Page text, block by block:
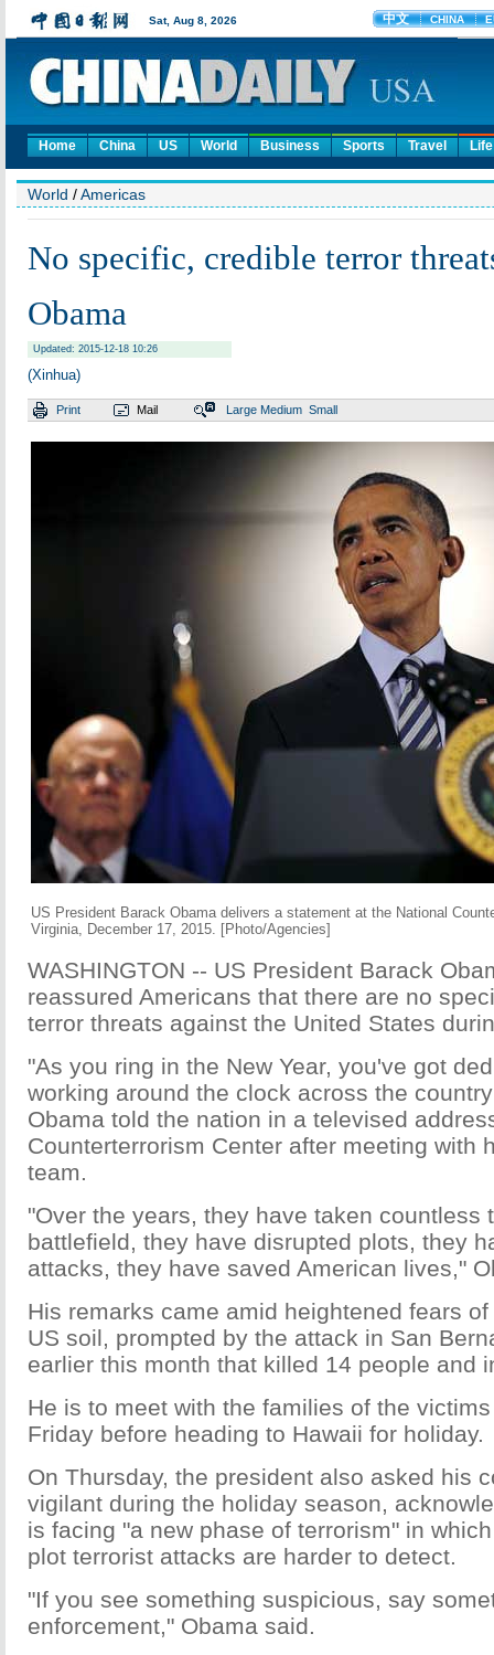
Home China US World Business Sports Travel Life
World /Americas
No specific, credible terror
Obama
Updated: 2015-12-18 10:26
(Xinhua)
Print Mail Large Medium Small
US President Barack Obama delivers a statement at the National
Virginia, December 17, 2015. [Photo/Agencies]
WASHINGTON -- US President Barack
reassured Americans that there are no
terror threats against the United States
"As you ring in the New Year, you've got
working around the clock across the
Obama told the nation in a televised
Counterterrorism Center after meeting with
team.
"Over the years, they have taken countless
battlefield, they have disrupted plots, they
attacks, they have saved American lives,"
His remarks came amid heightened fears
US soil, prompted by the attack in San
earlier this month that killed 14 people and
He is to meet with the families of the
Friday before heading to Hawaii for holiday.
On Thursday, the president also asked his
vigilant during the holiday season,
is facing "a new phase of terrorism" in
plot terrorist attacks are harder to detect.
"If you see something suspicious, say
enforcement," Obama said.